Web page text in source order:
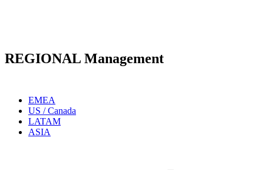
REGIONAL Management
EMEA
US / Canada
LATAM
ASIA